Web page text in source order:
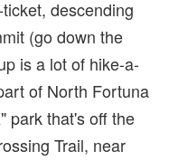
descending
(go down the
is a lot of hike-a-
of North Fortuna
park that's off the
Trail, near